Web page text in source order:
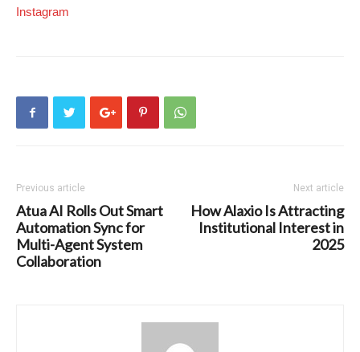
Instagram
Previous article
Atua AI Rolls Out Smart
Automation Sync for
Multi-Agent System
Collaboration
Next article
How Alaxio Is Attracting
Institutional Interest in
2025